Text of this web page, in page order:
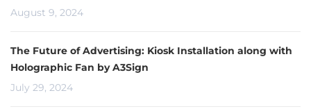
August 9, 2024
The Future of Advertising: Kiosk Installation along with
Holographic Fan by A3Sign
July 29, 2024